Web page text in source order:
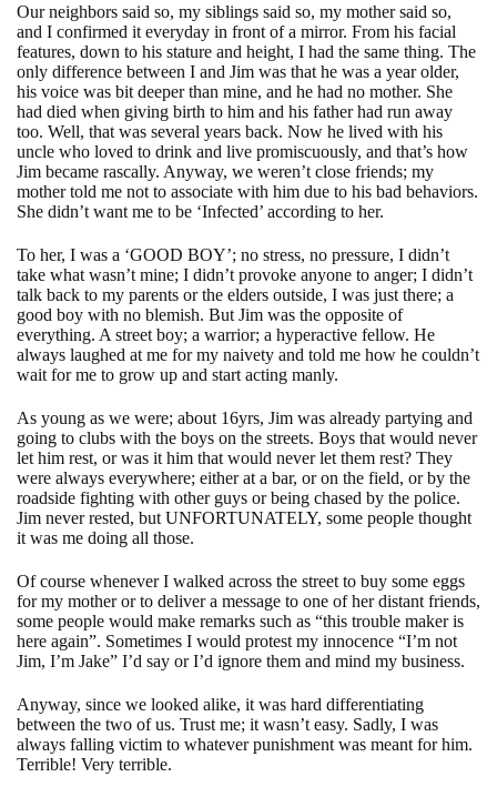
Our neighbors said so, my siblings said so, my mother said so,
and I confirmed it everyday in front of a mirror. From his facial
features, down to his stature and height, I had the same thing. The
only difference between I and Jim was that he was a year older,
his voice was bit deeper than mine, and he had no mother. She
had died when giving birth to him and his father had run away
too. Well, that was several years back. Now he lived with his
uncle who loved to drink and live promiscuously, and that’s how
Jim became rascally. Anyway, we weren’t close friends; my
mother told me not to associate with him due to his bad behaviors.
She didn’t want me to be ‘Infected’ according to her.
To her, I was a ‘GOOD BOY’; no stress, no pressure, I didn’t
take what wasn’t mine; I didn’t provoke anyone to anger; I didn’t
talk back to my parents or the elders outside, I was just there; a
good boy with no blemish. But Jim was the opposite of
everything. A street boy; a warrior; a hyperactive fellow. He
always laughed at me for my naivety and told me how he couldn’t
wait for me to grow up and start acting manly.
As young as we were; about 16yrs, Jim was already partying and
going to clubs with the boys on the streets. Boys that would never
let him rest, or was it him that would never let them rest? They
were always everywhere; either at a bar, or on the field, or by the
roadside fighting with other guys or being chased by the police.
Jim never rested, but UNFORTUNATELY, some people thought
it was me doing all those.
Of course whenever I walked across the street to buy some eggs
for my mother or to deliver a message to one of her distant friends,
some people would make remarks such as “this trouble maker is
here again”. Sometimes I would protest my innocence “I’m not
Jim, I’m Jake” I’d say or I’d ignore them and mind my business.
Anyway, since we looked alike, it was hard differentiating
between the two of us. Trust me; it wasn’t easy. Sadly, I was
always falling victim to whatever punishment was meant for him.
Terrible! Very terrible.